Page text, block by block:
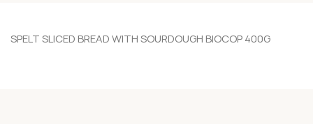
SPELT SLICED BREAD WITH SOURDOUGH BIOCOP 400G